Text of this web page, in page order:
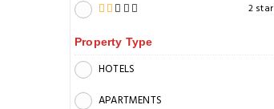
2 star
Property Type
HOTELS
APARTMENTS